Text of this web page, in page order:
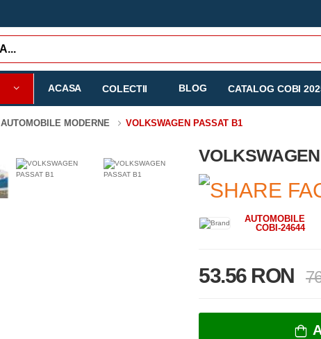
ACASA COLECTII BLOG CATALOG COBI
AUTOMOBILE MODERNE VOLKSWAGEN PASSAT B1
AUTOMOBILE
COBI-24644
53.56 RON